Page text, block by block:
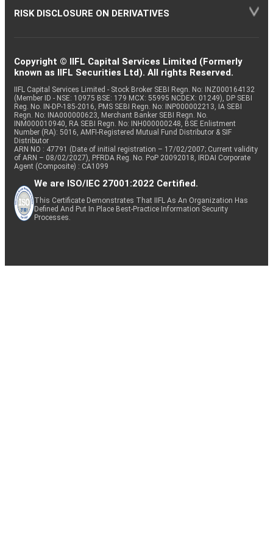
RISK DISCLOSURE ON DERIVATIVES
Copyright © IIFL Capital Services Limited (Formerly
known as IIFL Securities Ltd). All rights Reserved.
IIFL Capital Services Limited - Stock Broker SEBI Regn. No: INZ000164132
(Member ID - NSE: 10975 BSE: 179 MCX: 55995 NCDEX: 01249), DP SEBI
Reg. No. IN-DP-185-2016, PMS SEBI Regn. No: INP000002213, IA SEBI
Regn. No: INA000000623, Merchant Banker SEBI Regn. No.
INM000010940, RA SEBI Regn. No: INH000000248, BSE Enlistment
Number (RA): 5016, AMFI-Registered Mutual Fund Distributor & SIF
Distributor
ARN NO : 47791 (Date of initial registration – 17/02/2007; Current validity
of ARN – 08/02/2027), PFRDA Reg. No. PoP 20092018, IRDAI Corporate
Agent (Composite) : CA1099
We are ISO/IEC 27001:2022 Certified.
This Certificate Demonstrates That IIFL As An Organization Has
Defined And Put In Place Best-Practice Information Security
Processes.